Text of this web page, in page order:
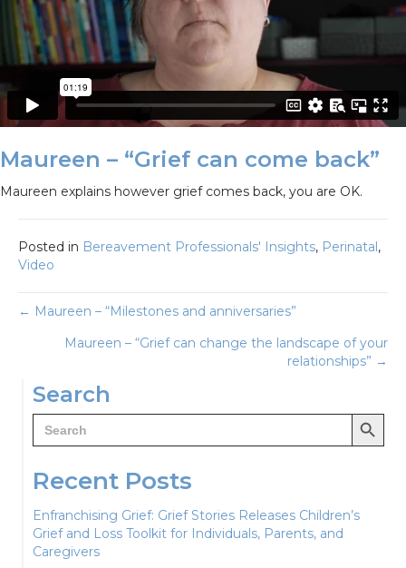
Maureen – “Grief can come back”
Maureen explains however grief comes back, you are OK.
Posted in Bereavement Professionals' Insights, Perinatal,
Video
Posts
navigation
← Maureen – “Milestones and anniversaries”
Maureen – “Grief can change the landscape of your
relationships” →
Search
Search
for:
Search Button
Recent Posts
Enfranchising Grief: Grief Stories Releases Children’s
Grief and Loss Toolkit for Individuals, Parents, and
Caregivers